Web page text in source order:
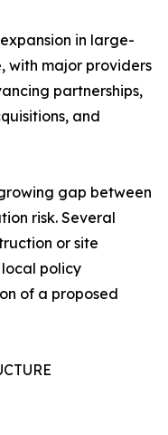
in large-
with major providers
partnerships,
and
gap between
risk. Several
or site
policy
of a proposed